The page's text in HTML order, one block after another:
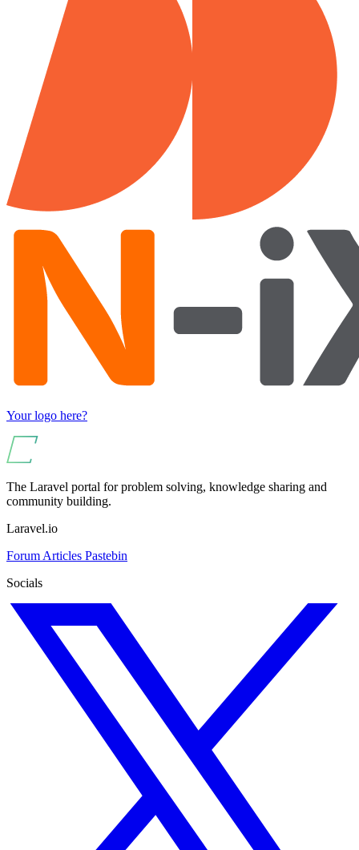
Your logo here?
The Laravel portal for problem solving, knowledge sharing and
community building.
Laravel.io
Forum Articles Pastebin
Socials